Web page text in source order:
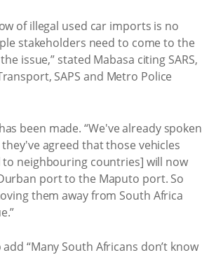
of illegal used car imports is no
stakeholders need to come to the
issue,” stated Mabasa citing SARS,
SAPS and Metro Police
been made. “We've already spoken
agreed that those vehicles
neighbouring countries] will now
port to the Maputo port. So
them away from South Africa
“Many South Africans don’t know